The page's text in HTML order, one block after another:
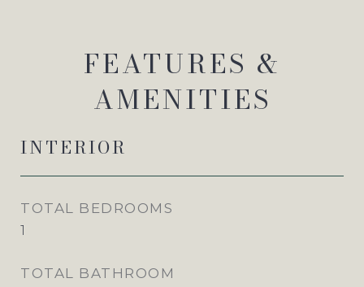
FEATURES &
AMENITIES
INTERIOR
TOTAL BEDROOMS
1
TOTAL BATHROOM